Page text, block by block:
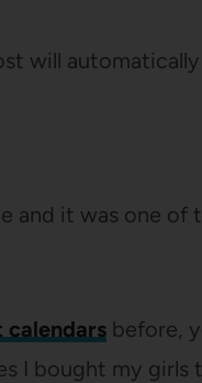
will
and it was one
calendars before,
I bought my girls